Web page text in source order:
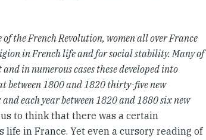
of the French Revolution, women all over France
in French life and for social stability. Many of
in numerous cases these developed into
between 1800 and 1820 thirty-five new
each year between 1820 and 1880 six new
to think that there was a certain
in France. Yet even a cursory reading of